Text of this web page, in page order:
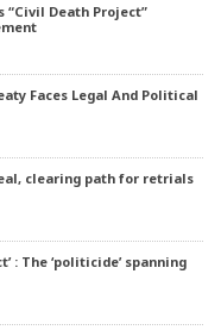
“Civil Death Project”
Faces Legal And Political
clearing path for retrials
: The ‘politicide’ spanning